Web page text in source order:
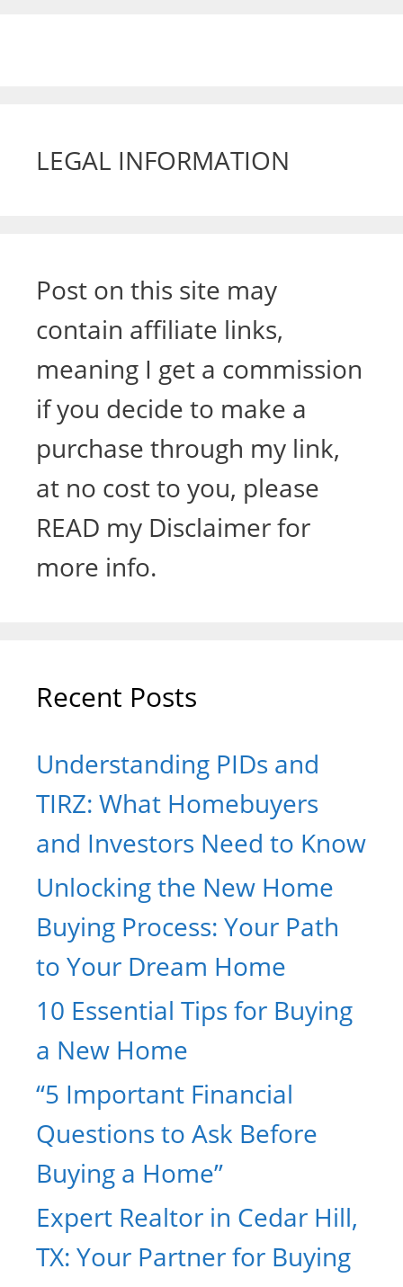
LEGAL INFORMATION
Post on this site may
contain affiliate links,
meaning I get a commission
if you decide to make a
purchase through my link,
at no cost to you, please
READ my Disclaimer for
more info.
Recent Posts
Understanding PIDs and
TIRZ: What Homebuyers
and Investors Need to Know
Unlocking the New Home
Buying Process: Your Path
to Your Dream Home
10 Essential Tips for Buying
a New Home
“5 Important Financial
Questions to Ask Before
Buying a Home”
Expert Realtor in Cedar Hill,
TX: Your Partner for Buying